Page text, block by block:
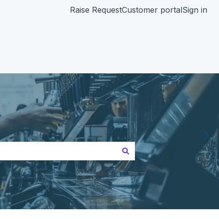
Raise RequestCustomer portalSign in